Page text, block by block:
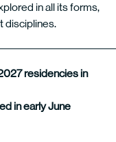
in all its forms,
disciplines.
residencies in
in early June